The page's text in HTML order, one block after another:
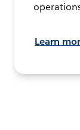
Learn